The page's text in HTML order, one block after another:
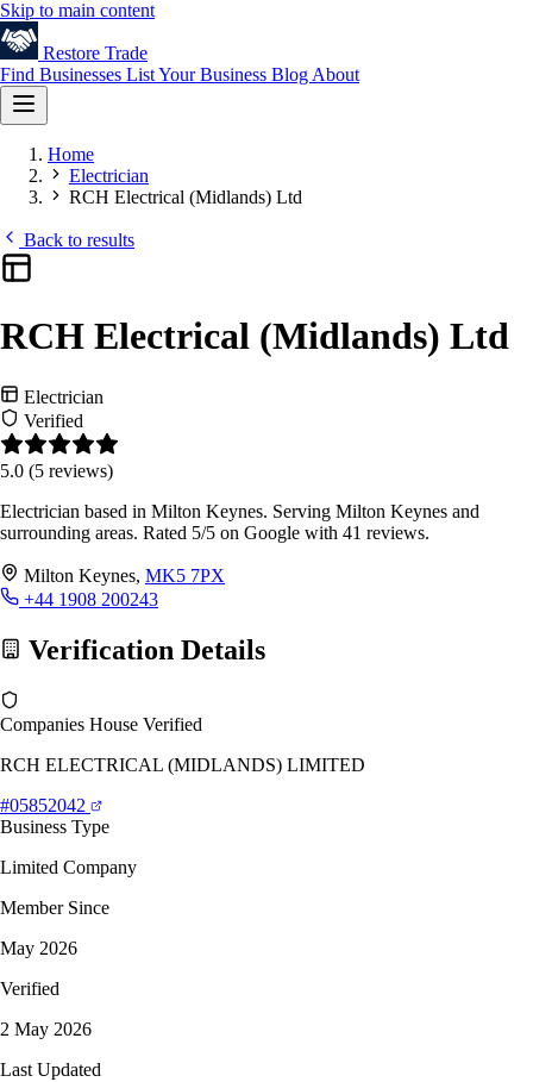
Skip to main content
Restore Trade
Find Businesses List Your Business Blog About
Home
Electrician
RCH Electrical (Midlands) Ltd
Back to results
RCH Electrical (Midlands) Ltd
Electrician
Verified
5.0 (5 reviews)
Electrician based in Milton Keynes. Serving Milton Keynes and
surrounding areas. Rated 5/5 on Google with 41 reviews.
Milton Keynes, MK5 7PX
+44 1908 200243
Verification Details
Companies House Verified
RCH ELECTRICAL (MIDLANDS) LIMITED
#05852042
Business Type
Limited Company
Member Since
May 2026
Verified
2 May 2026
Last Updated